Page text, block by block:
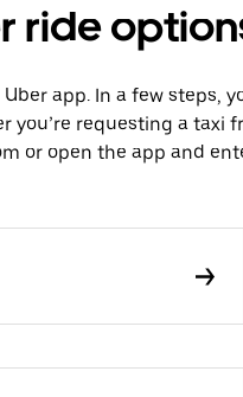
ride
app. In a few steps,
requesting a taxi
or open the app and